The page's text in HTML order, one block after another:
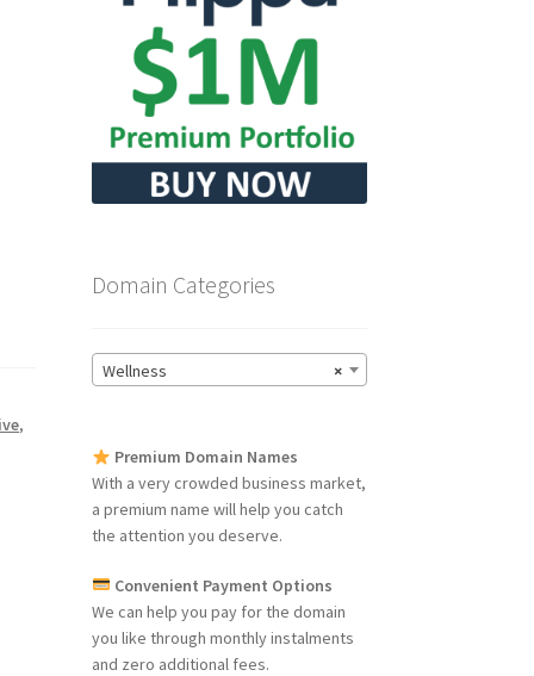
,
Domain Categories
×
Wellness
Premium Domain Names
With a very crowded business market,
a premium name will help you catch
the attention you deserve.
Convenient Payment Options
We can help you pay for the domain
you like through monthly instalments
and zero additional fees.